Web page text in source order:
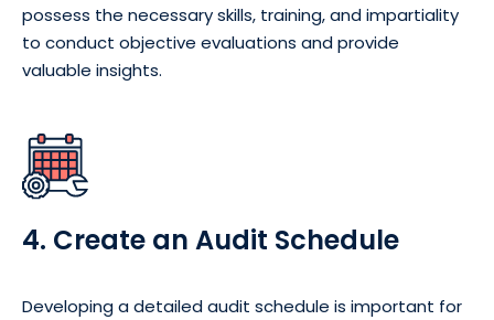
possess the necessary skills, training, and impartiality
to conduct objective evaluations and provide
valuable insights.
4. Create an Audit Schedule
Developing a detailed audit schedule is important for